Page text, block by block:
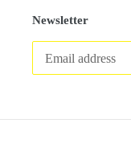
Newsletter